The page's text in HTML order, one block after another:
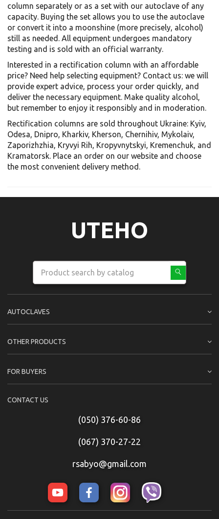
column separately or as a set with our autoclave of any
capacity. Buying the set allows you to use the autoclave
or convert it into a moonshine (more precisely, alcohol)
still as needed. All equipment undergoes mandatory
testing and is sold with an official warranty.
Interested in a rectification column with an affordable
price? Need help selecting equipment? Contact us: we will
provide expert advice, process your order quickly, and
deliver the necessary equipment. Make quality alcohol,
but remember to enjoy it responsibly and in moderation.
Rectification columns are sold throughout Ukraine: Kyiv,
Odesa, Dnipro, Kharkiv, Kherson, Chernihiv, Mykolaiv,
Zaporizhzhia, Kryvyi Rih, Kropyvnytskyi, Kremenchuk, and
Kramatorsk. Place an order on our website and choose
the most convenient delivery method.
UTEHO
AUTOCLAVES
OTHER PRODUCTS
FOR BUYERS
CONTACT US
(050) 376-60-86
(067) 370-27-22
rsabyo@gmail.com